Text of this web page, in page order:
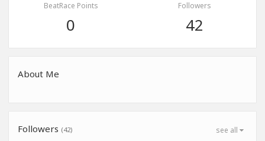
BeatRace Points
0
Followers
42
About Me
see all
Followers (42)